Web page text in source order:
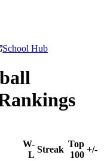
School Hub
W-
L
Streak
Top
100
+/-